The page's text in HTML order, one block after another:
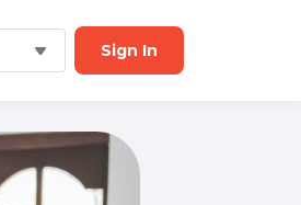
Sign In